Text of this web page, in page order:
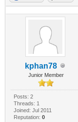
kphan78
Junior Member
Posts: 2
Threads: 1
Joined: Jul 2011
Reputation: 0